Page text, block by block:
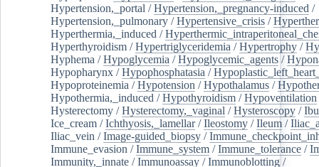
Hypertension,_portal /Hypertension,_pregnancy-induced /
Hypertension,_pulmonary /Hypertensive_crisis /
Hyperthermia,_induced /
Hyperthyroidism /Hypertriglyceridemia /Hypertrophy /
Hyphema /Hypoglycemia /Hypoglycemic_agents /
Hypopharynx /Hypophosphatasia /
Hypoproteinemia /Hypotension /Hypothalamus /
Hypothermia,_induced /Hypothyroidism /Hypoventilation
Hysterectomy /Hysterectomy,_vaginal /Hysteroscopy /
Ice_cream /Ichthyosis,_lamellar/Ileostomy /Ileum /
Iliac_vein /Image-guided_biopsy /
Immune_evasion /Immune_system /Immune_tolerance /
Immunity,_innate /Immunoassay /Immunoblotting /